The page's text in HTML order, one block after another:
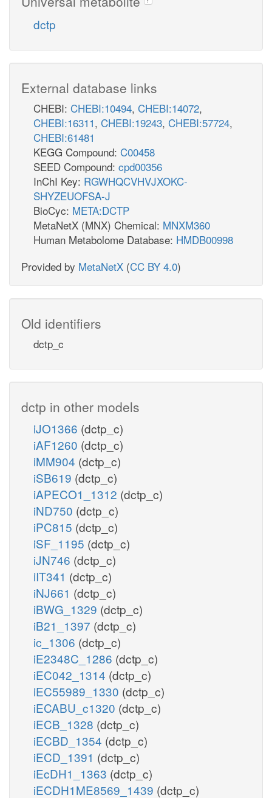
dctp
External database links
CHEBI: CHEBI:10494, CHEBI:14072,
CHEBI:16311, CHEBI:19243, CHEBI:57724,
CHEBI:61481
KEGG Compound: C00458
SEED Compound: cpd00356
InChI Key: RGWHQCVHVJXOKC-
SHYZEUOFSA-J
BioCyc: META:DCTP
MetaNetX (MNX) Chemical: MNXM360
Human Metabolome Database: HMDB00998
Provided by MetaNetX (CC BY 4.0)
Old identifiers
dctp_c
dctp in other models
iJO1366 (dctp_c)
iAF1260 (dctp_c)
iMM904 (dctp_c)
iSB619 (dctp_c)
iAPECO1_1312 (dctp_c)
iND750 (dctp_c)
iPC815 (dctp_c)
iSF_1195 (dctp_c)
iJN746 (dctp_c)
iIT341 (dctp_c)
iNJ661 (dctp_c)
iBWG_1329 (dctp_c)
iB21_1397 (dctp_c)
ic_1306 (dctp_c)
iE2348C_1286 (dctp_c)
iEC042_1314 (dctp_c)
iEC55989_1330 (dctp_c)
iECABU_c1320 (dctp_c)
iECB_1328 (dctp_c)
iECBD_1354 (dctp_c)
iECD_1391 (dctp_c)
iEcDH1_1363 (dctp_c)
iECDH1ME8569_1439 (dctp_c)